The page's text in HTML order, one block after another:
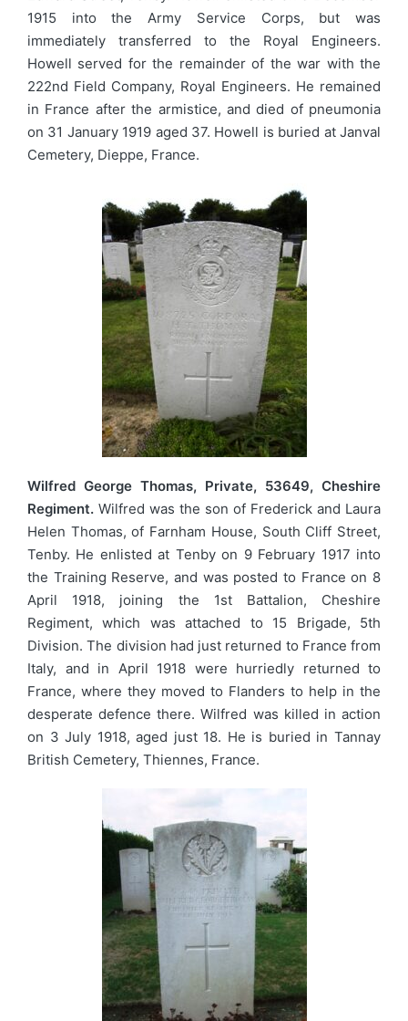
1915 into the Army Service Corps, but was
immediately transferred to the Royal Engineers.
Howell served for the remainder of the war with the
222nd Field Company, Royal Engineers. He remained
in France after the armistice, and died of pneumonia
on 31 January 1919 aged 37. Howell is buried at Janval
Cemetery, Dieppe, France.
Wilfred George Thomas, Private, 53649, Cheshire
Regiment. Wilfred was the son of Frederick and Laura
Helen Thomas, of Farnham House, South Cliff Street,
Tenby. He enlisted at Tenby on 9 February 1917 into
the Training Reserve, and was posted to France on 8
April 1918, joining the 1st Battalion, Cheshire
Regiment, which was attached to 15 Brigade, 5th
Division. The division had just returned to France from
Italy, and in April 1918 were hurriedly returned to
France, where they moved to Flanders to help in the
desperate defence there. Wilfred was killed in action
on 3 July 1918, aged just 18. He is buried in Tannay
British Cemetery, Thiennes, France.